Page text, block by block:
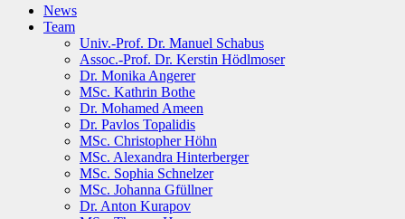
Skip
News
Team
Univ.-Prof. Dr. Manuel Schabus
Assoc.-Prof. Dr. Kerstin Hödlmoser
Dr. Monika Angerer
MSc. Kathrin Bothe
Dr. Mohamed Ameen
Dr. Pavlos Topalidis
MSc. Christopher Höhn
MSc. Alexandra Hinterberger
MSc. Sophia Schnelzer
MSc. Johanna Gfüllner
Dr. Anton Kurapov